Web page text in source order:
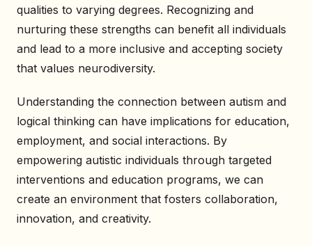
qualities to varying degrees. Recognizing and
nurturing these strengths can benefit all individuals
and lead to a more inclusive and accepting society
that values neurodiversity.
Understanding the connection between autism and
logical thinking can have implications for education,
employment, and social interactions. By
empowering autistic individuals through targeted
interventions and education programs, we can
create an environment that fosters collaboration,
innovation, and creativity.